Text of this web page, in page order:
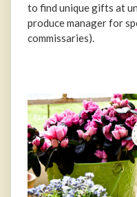
to find unique gifts at
produce manager for
commissaries).